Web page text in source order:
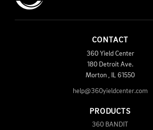
CONTACT
360 Yield Center
180 Detroit Ave.
Morton
61550
help@360yieldcenter.com
PRODUCTS
360 BANDIT